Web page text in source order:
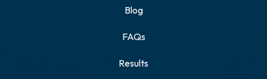
Blog
FAQs
Results